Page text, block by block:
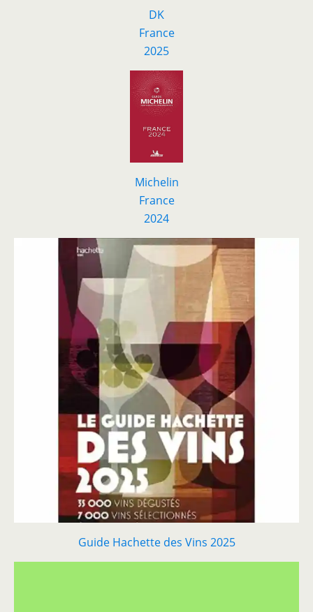
DK
France
2025
Michelin
France
2024
Guide Hachette des Vins 2025